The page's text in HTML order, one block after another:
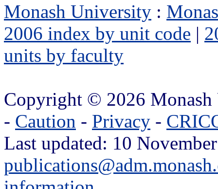
Monash University :
2006 index by unit code |
units by faculty
Copyright © 2026
- Caution - Privacy -
Last updated: 10